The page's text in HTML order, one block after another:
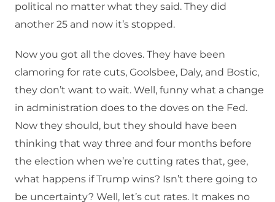
political no matter what they said. They did
another 25 and now it’s stopped.
Now you got all the doves. They have been
clamoring for rate cuts, Goolsbee, Daly, and Bostic,
they don’t want to wait. Well, funny what a change
in administration does to the doves on the Fed.
Now they should, but they should have been
thinking that way three and four months before
the election when we’re cutting rates that, gee,
what happens if Trump wins? Isn’t there going to
be uncertainty? Well, let’s cut rates. It makes no